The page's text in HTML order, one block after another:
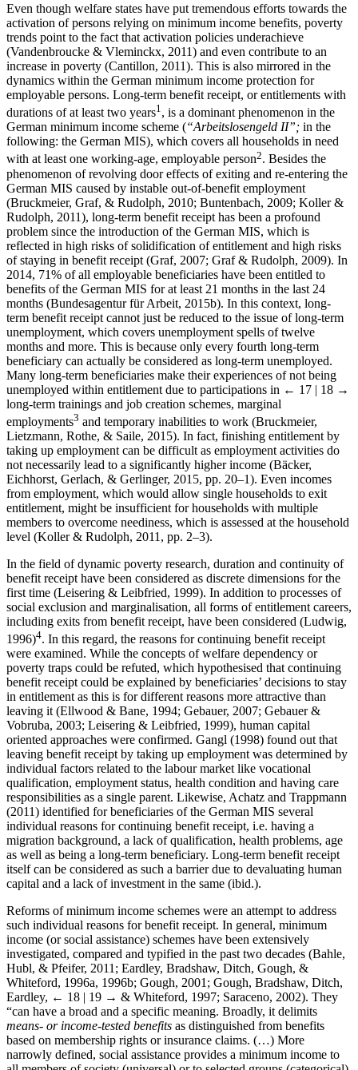
Even though welfare states have put tremendous efforts towards the
activation of persons relying on minimum income benefits, poverty
trends point to the fact that activation policies underachieve
(Vandenbroucke & Vleminckx, 2011) and even contribute to an
increase in poverty (Cantillon, 2011). This is also mirrored in the
dynamics within the German minimum income protection for
employable persons. Long-term benefit receipt, or entitlements with
durations of at least two years1 , is a dominant phenomenon in the
German minimum income scheme (“Arbeitslosengeld II”; in the
following: the German MIS), which covers all households in need
with at least one working-age, employable person2. Besides the
phenomenon of revolving door effects of exiting and re-entering the
German MIS caused by instable out-of-benefit employment
(Bruckmeier, Graf, & Rudolph, 2010; Buntenbach, 2009; Koller &
Rudolph, 2011), long-term benefit receipt has been a profound
problem since the introduction of the German MIS, which is
reflected in high risks of solidification of entitlement and high risks
of staying in benefit receipt (Graf, 2007; Graf & Rudolph, 2009). In
2014, 71% of all employable beneficiaries have been entitled to
benefits of the German MIS for at least 21 months in the last 24
months (Bundesagentur für Arbeit, 2015b). In this context, long-
term benefit receipt cannot just be reduced to the issue of long-term
unemployment, which covers unemployment spells of twelve
months and more. This is because only every fourth long-term
beneficiary can actually be considered as long-term unemployed.
Many long-term beneficiaries make their experiences of not being
unemployed within entitlement due to participations in ← 17 | 18 →
long-term trainings and job creation schemes, marginal
employments3 and temporary inabilities to work (Bruckmeier,
Lietzmann, Rothe, & Saile, 2015). In fact, finishing entitlement by
taking up employment can be difficult as employment activities do
not necessarily lead to a significantly higher income (Bäcker,
Eichhorst, Gerlach, & Gerlinger, 2015, pp. 20–1). Even incomes
from employment, which would allow single households to exit
entitlement, might be insufficient for households with multiple
members to overcome neediness, which is assessed at the household
level (Koller & Rudolph, 2011, pp. 2–3).
In the field of dynamic poverty research, duration and continuity of
benefit receipt have been considered as discrete dimensions for the
first time (Leisering & Leibfried, 1999). In addition to processes of
social exclusion and marginalisation, all forms of entitlement careers,
including exits from benefit receipt, have been considered (Ludwig,
1996)4. In this regard, the reasons for continuing benefit receipt
were examined. While the concepts of welfare dependency or
poverty traps could be refuted, which hypothesised that continuing
benefit receipt could be explained by beneficiaries’ decisions to stay
in entitlement as this is for different reasons more attractive than
leaving it (Ellwood & Bane, 1994; Gebauer, 2007; Gebauer &
Vobruba, 2003; Leisering & Leibfried, 1999), human capital
oriented approaches were confirmed. Gangl (1998) found out that
leaving benefit receipt by taking up employment was determined by
individual factors related to the labour market like vocational
qualification, employment status, health condition and having care
responsibilities as a single parent. Likewise, Achatz and Trappmann
(2011) identified for beneficiaries of the German MIS several
individual reasons for continuing benefit receipt, i.e. having a
migration background, a lack of qualification, health problems, age
as well as being a long-term beneficiary. Long-term benefit receipt
itself can be considered as such a barrier due to devaluating human
capital and a lack of investment in the same (ibid.).
Reforms of minimum income schemes were an attempt to address
such individual reasons for benefit receipt. In general, minimum
income (or social assistance) schemes have been extensively
investigated, compared and typified in the past two decades (Bahle,
Hubl, & Pfeifer, 2011; Eardley, Bradshaw, Ditch, Gough, &
Whiteford, 1996a, 1996b; Gough, 2001; Gough, Bradshaw, Ditch,
Eardley, ← 18 | 19 → & Whiteford, 1997; Saraceno, 2002). They
“can have a broad and a specific meaning. Broadly, it delimits
means- or income-tested benefits as distinguished from benefits
based on membership rights or insurance claims. (…) More
narrowly defined, social assistance provides a minimum income to